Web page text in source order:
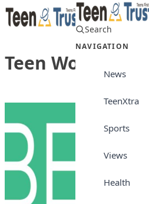
Skip to content
Search
NAVIGATION
News
TeenXtra
Sports
Views
Health
Teen World